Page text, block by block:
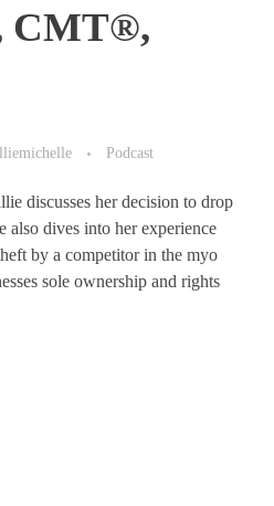
CMT®,
Podcast
discusses her decision to drop
also dives into her experience
by a competitor in the myo
sole ownership and rights